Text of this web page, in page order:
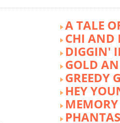
A TALE
CHI AND
DIGGIN'
GOLD
GREEDY
HEY